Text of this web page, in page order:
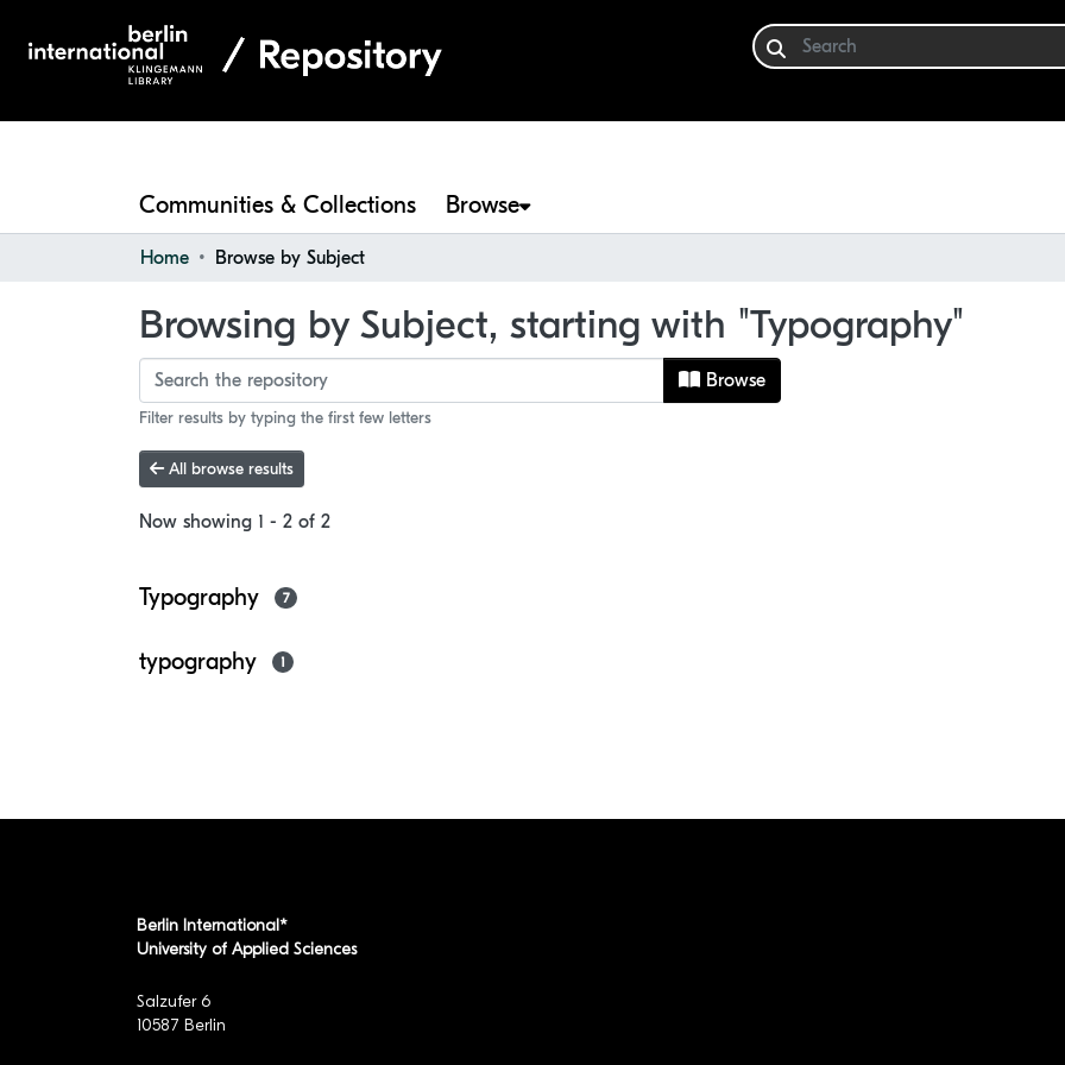
Communities & Collections Browse
Home Browse by Subject
Browsing by Subject, starting with "Typography"
Browse
Filter results by typing the first few letters
All browse results
Now showing 1 - 2 of 2
Typography 7
typography 1
Berlin International*
University of Applied Sciences
Salzufer 6
10587 Berlin